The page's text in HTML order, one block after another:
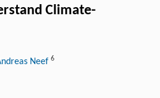
Climate-
Neef 6